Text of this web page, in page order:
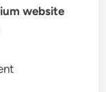
website